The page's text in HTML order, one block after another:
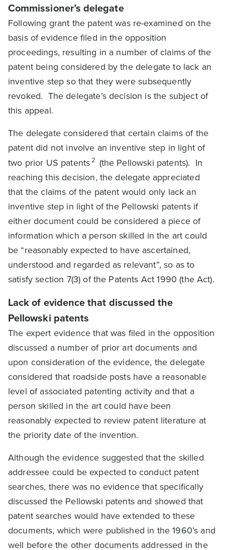
Commissioner’s delegate
Following grant the patent was re-examined on the
basis of evidence filed in the opposition
proceedings, resulting in a number of claims of the
patent being considered by the delegate to lack an
inventive step so that they were subsequently
revoked. The delegate’s decision is the subject of
this appeal.
The delegate considered that certain claims of the
patent did not involve an inventive step in light of
two prior US patents2 (the Pellowski patents). In
reaching this decision, the delegate appreciated
that the claims of the patent would only lack an
inventive step in light of the Pellowski patents if
either document could be considered a piece of
information which a person skilled in the art could
be “reasonably expected to have ascertained,
understood and regarded as relevant”, so as to
satisfy section 7(3) of the Patents Act 1990 (the Act).
Lack of evidence that discussed the
Pellowski patents
The expert evidence that was filed in the opposition
discussed a number of prior art documents and
upon consideration of the evidence, the delegate
considered that roadside posts have a reasonable
level of associated patenting activity and that a
person skilled in the art could have been
reasonably expected to review patent literature at
the priority date of the invention.
Although the evidence suggested that the skilled
addressee could be expected to conduct patent
searches, there was no evidence that specifically
discussed the Pellowski patents and showed that
patent searches would have extended to these
documents, which were published in the 1960’s and
well before the other documents addressed in the